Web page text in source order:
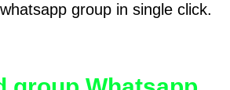
group in single click.